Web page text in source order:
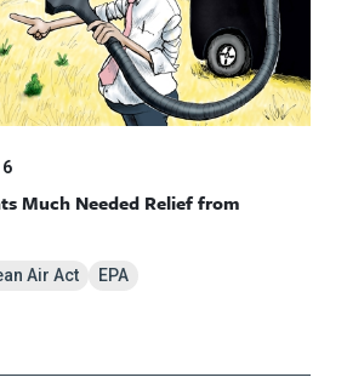
Much Needed Relief from
Air Act EPA